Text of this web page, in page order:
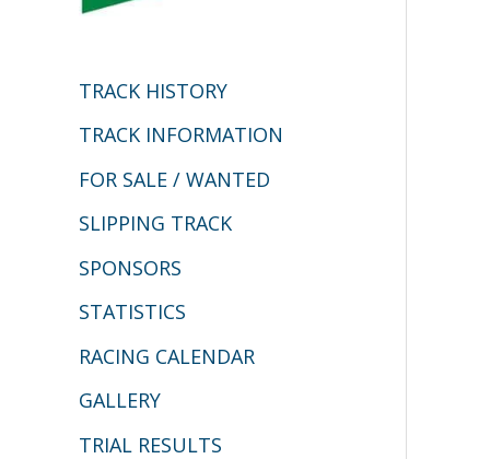
TRACK HISTORY
TRACK INFORMATION
FOR SALE / WANTED
SLIPPING TRACK
SPONSORS
STATISTICS
RACING CALENDAR
GALLERY
TRIAL RESULTS